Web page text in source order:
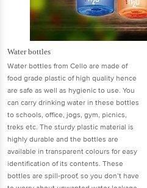
Water bottles
Water bottles from Cello are made of
food grade plastic of high quality hence
are safe as well as hygienic to use. You
can carry drinking water in these bottles
to schools, office, jogs, gym, picnics,
treks etc. The sturdy plastic material is
highly durable and the bottles are
available in transparent colours for easy
identification of its contents. These
bottles are spill-proof, so you don’t have